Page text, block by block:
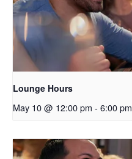
Lounge Hours
May 10 @ 12:00 pm - 6:00 pm